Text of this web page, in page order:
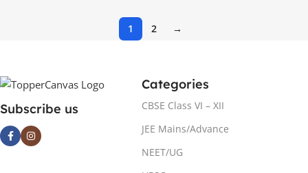
1 2 →
Subscribe us
Categories
CBSE Class VI – XII
JEE Mains/Advance
NEET/UG